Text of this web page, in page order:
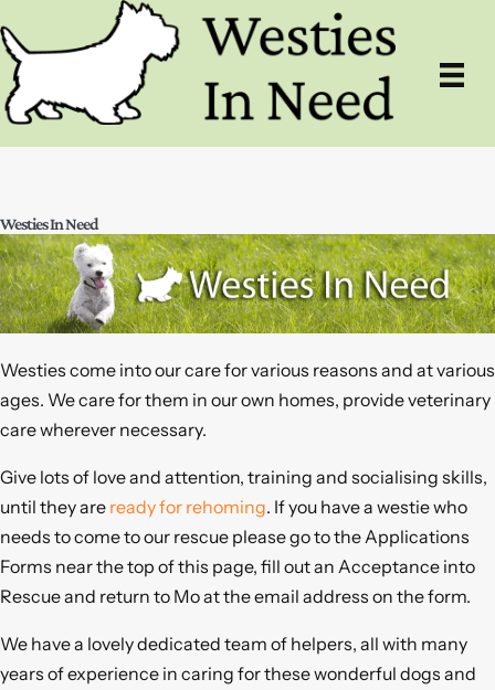
to
content
Westies In Need
Westies come into our care for various reasons and at various
ages. We care for them in our own homes, provide veterinary
care wherever necessary.
Give lots of love and attention, training and socialising skills,
until they are ready for rehoming. If you have a westie who
needs to come to our rescue please go to the Applications
Forms near the top of this page, fill out an Acceptance into
Rescue and return to Mo at the email address on the form.
We have a lovely dedicated team of helpers, all with many
years of experience in caring for these wonderful dogs and